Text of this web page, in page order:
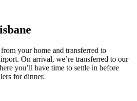
your home and transferred to
On arrival, we’re transferred to our
you’ll have time to settle in before
for dinner.